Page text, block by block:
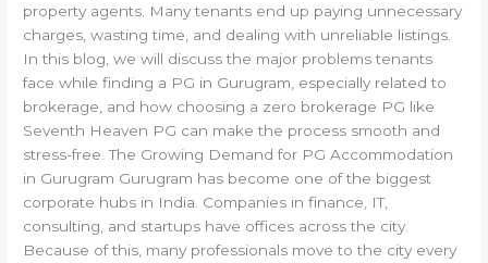
property agents. Many tenants end up paying unnecessary
charges, wasting time, and dealing with unreliable listings.
In this blog, we will discuss the major problems tenants
face while finding a PG in Gurugram, especially related to
brokerage, and how choosing a zero brokerage PG like
Seventh Heaven PG can make the process smooth and
stress-free. The Growing Demand for PG Accommodation
in Gurugram Gurugram has become one of the biggest
corporate hubs in India. Companies in finance, IT,
consulting, and startups have offices across the city.
Because of this, many professionals move to the city every